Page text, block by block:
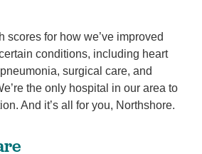
scores for how we’ve improved
conditions, including heart
surgical care, and
the only hospital in our area to
And it’s all for you, Northshore.